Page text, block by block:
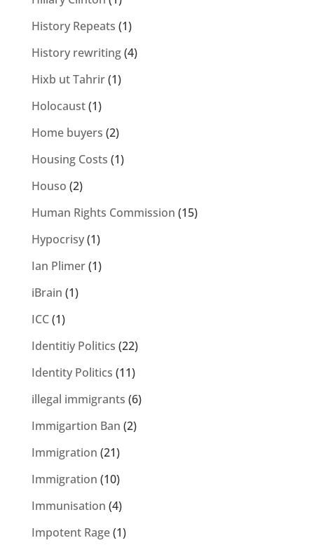
History Repeats (1)
History rewriting(4)
Hixb ut Tahrir(1)
Holocaust(1)
Home buyers (2)
Housing Costs (1)
Houso (2)
Human Rights Commission (15)
Hypocrisy(1)
Ian Plimer(1)
iBrain (1)
ICC(1)
Identitiy Politics (22)
Identity Politics (11)
illegal immigrants (6)
Immigartion Ban (2)
Immigration (21)
Immigration (10)
Immunisation (4)
Impotent Rage(1)